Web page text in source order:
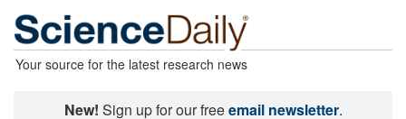
Your source for the latest research news
New! Sign up for our freeemail newsletter.